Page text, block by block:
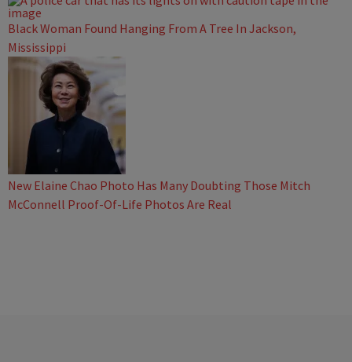
Black Woman Found Hanging From A Tree In Jackson,
Mississippi
New Elaine Chao Photo Has Many Doubting Those Mitch
McConnell Proof-Of-Life Photos Are Real